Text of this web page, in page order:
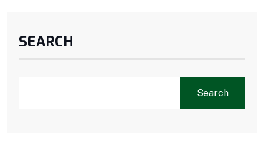
SEARCH
Search